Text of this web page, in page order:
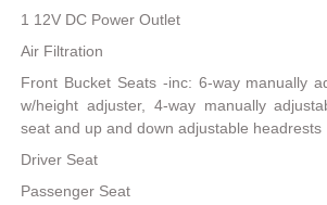
1 12V DC Power Outlet
Air Filtration
Front Bucket Seats -inc: 6-way manually
w/height adjuster, 4-way manually
seat and up and down adjustable headrests
Driver Seat
Passenger Seat